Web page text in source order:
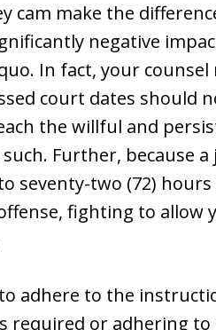
cam make the
negative
In fact, your
court dates should
the willful and
such. Further, because
seventy-two (72)
fighting to allow
adhere to the
required or adhering